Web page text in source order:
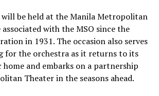
be held at the Manila Metropolitan
associated with the MSO since the
in 1931. The occasion also serves
for the orchestra as it returns to its
and embarks on a partnership
Theater in the seasons ahead.